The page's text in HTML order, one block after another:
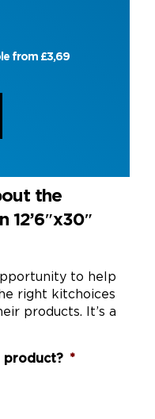
from £3,69
the
12’6″x30″
to help
right kitchoices
products. It’s a
product? *